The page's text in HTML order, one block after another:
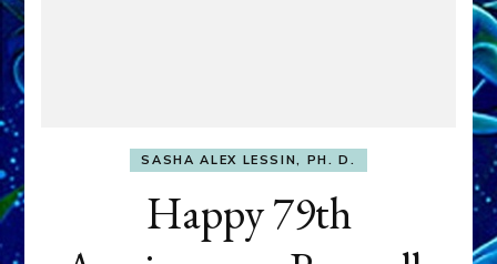
SASHA ALEX LESSIN, PH. D.
Happy 79th